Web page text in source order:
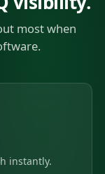
most when
instantly.